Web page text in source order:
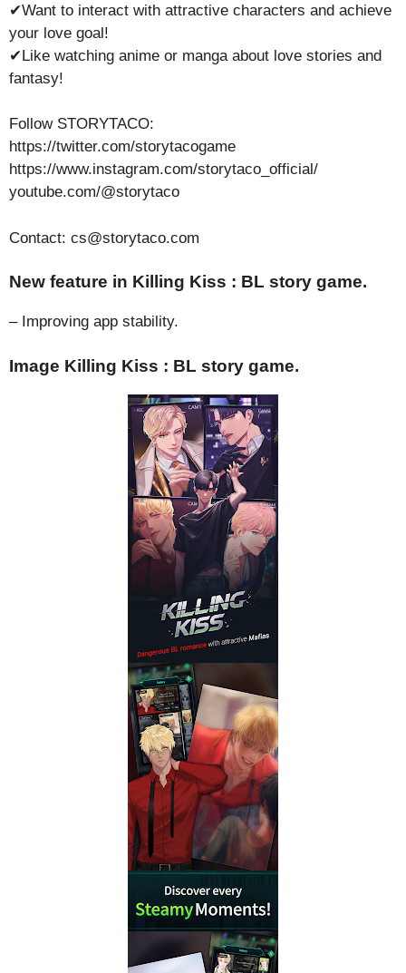
✔Want to interact with attractive characters and achieve
your love goal!
✔Like watching anime or manga about love stories and
fantasy!
Follow STORYTACO:
https://twitter.com/storytacogame
https://www.instagram.com/storytaco_official/
youtube.com/@storytaco
Contact: cs@storytaco.com
New feature in Killing Kiss : BL story game.
– Improving app stability.
Image Killing Kiss : BL story game.